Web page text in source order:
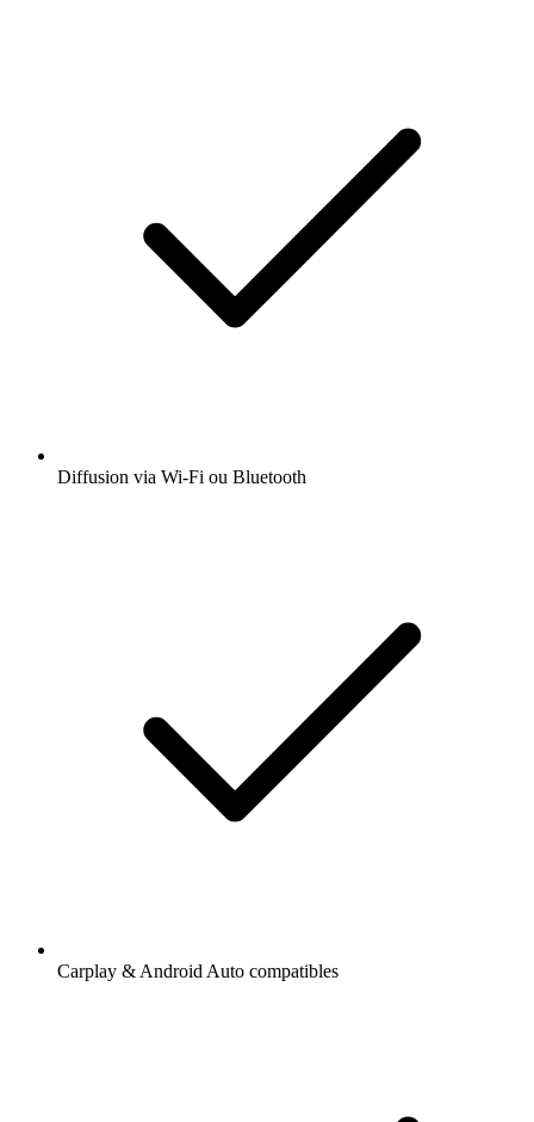
Diffusion via Wi-Fi ou Bluetooth
Carplay & Android Auto compatibles